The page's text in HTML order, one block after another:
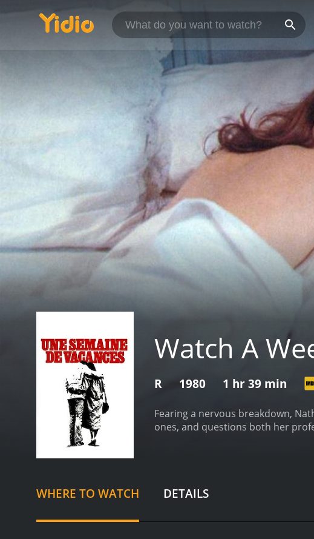
Watch A
R 1980 1 hr 39 min
Fearing a nervous breakdown,
ones, and questions both her
WHERE TO WATCH DETAILS